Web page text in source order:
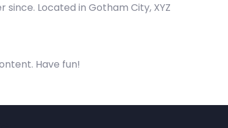
Located in Gotham City, XYZ
Have fun!